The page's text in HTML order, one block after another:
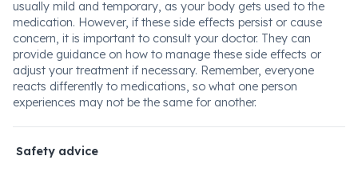
usually mild and temporary, as your body gets used to the
medication. However, if these side effects persist or cause
concern, it is important to consult your doctor. They can
provide guidance on how to manage these side effects or
adjust your treatment if necessary. Remember, everyone
reacts differently to medications, so what one person
experiences may not be the same for another.
Safety advice